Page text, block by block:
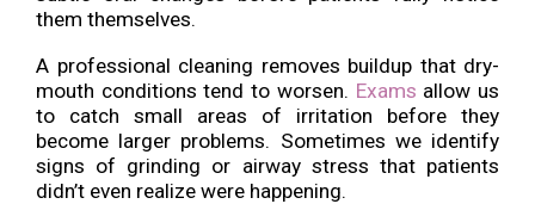
them themselves.
A professional cleaning removes buildup that dry-
mouth conditions tend to worsen. Exams allow us
to catch small areas of irritation before they
become larger problems. Sometimes we identify
signs of grinding or airway stress that patients
didn’t even realize were happening.